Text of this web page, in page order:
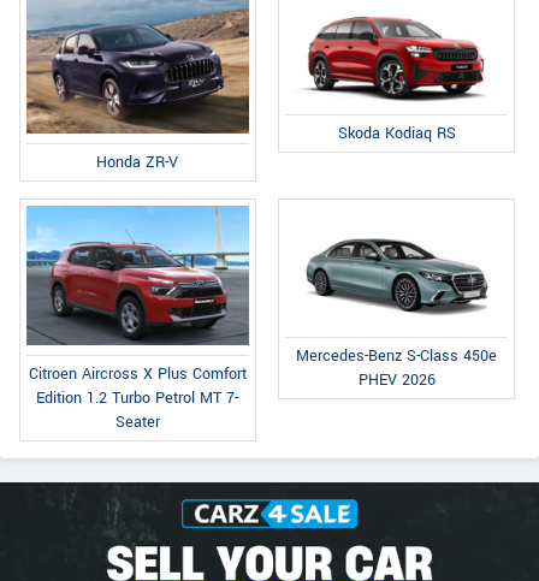
Honda ZR-V
Skoda Kodiaq RS
Citroen Aircross X Plus Comfort
Edition 1.2 Turbo Petrol MT 7-
Seater
Mercedes-Benz S-Class 450e
PHEV 2026